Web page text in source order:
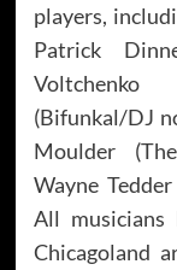
players,
Patrick
Voltchenko
(Bifunkal/DJ
Moulder
Wayne
All musicians
Chicagoland